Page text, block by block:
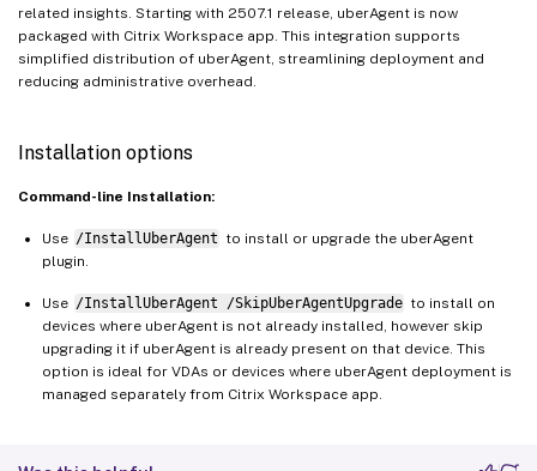
related insights. Starting with 2507.1 release, uberAgent is now
packaged with Citrix Workspace app. This integration supports
simplified distribution of uberAgent, streamlining deployment and
reducing administrative overhead.
Installation options
Command-line Installation:
Use /InstallUberAgent to install or upgrade the uberAgent
plugin.
Use /InstallUberAgent /SkipUberAgentUpgrade to install on
devices where uberAgent is not already installed, however skip
upgrading it if uberAgent is already present on that device. This
option is ideal for VDAs or devices where uberAgent deployment is
managed separately from Citrix Workspace app.